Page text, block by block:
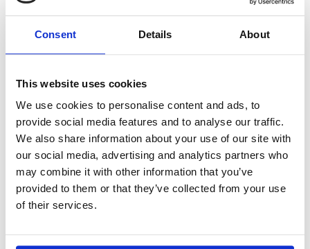
Consent Details About
This website uses cookies
We use cookies to personalise content and ads, to
provide social media features and to analyse our traffic.
We also share information about your use of our site with
our social media, advertising and analytics partners who
may combine it with other information that you’ve
provided to them or that they’ve collected from your use
of their services.
with rainfall head and
practical storage for
cosmetics, illuminated
niches and a washing
machine provide
convenience for both
short and longer stays.
Additional